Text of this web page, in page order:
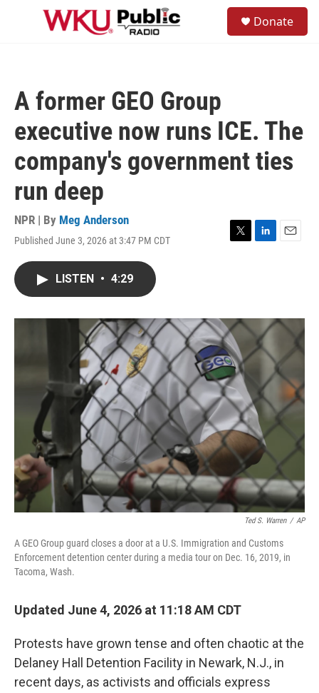
Skip to main content
Donate
A former GEO Group
executive now runs ICE. The
company's government ties
run deep
NPR | By Meg Anderson
Published June 3, 2026 at 3:47 PM CDT
T
r
L
I
n
E
LISTEN • 4:29
Ted S. Warren / AP
A GEO Group guard closes a door at a U.S. Immigration and Customs
Enforcement detention center during a media tour on Dec. 16, 2019, in
Tacoma, Wash.
Updated June 4, 2026 at 11:18 AM CDT
Protests have grown tense and often chaotic at the
Delaney Hall Detention Facility in Newark, N.J., in
recent days, as activists and officials express